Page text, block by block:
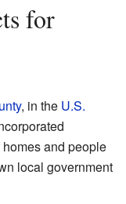
, in the U.S.
and people
local government